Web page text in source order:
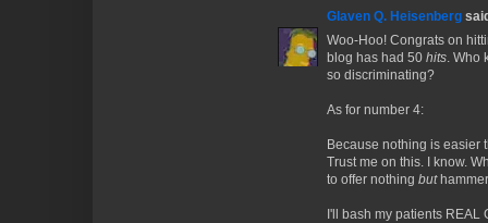
Glaven Q. Heisenberg
Woo-Hoo! Congrats on
blog has had 50 hits. Who
so discriminating?
As for number 4:
Because nothing is easier
Trust me on this. I know.
to offer nothing but
I'll bash my patients REAL